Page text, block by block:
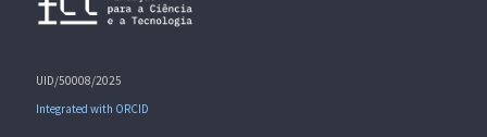
UID/50008/2025
Integrated with ORCID